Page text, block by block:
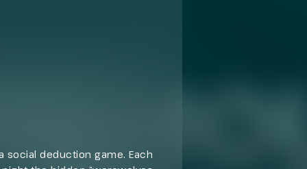
social deduction game. Each